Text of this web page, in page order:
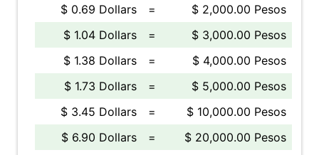
$ 0.69 Dollars
=
$ 2,000.00 Pesos
$ 1.04 Dollars
=
$ 3,000.00 Pesos
$ 1.38 Dollars
=
$ 4,000.00 Pesos
$ 1.73 Dollars
=
$ 5,000.00 Pesos
$ 3.45 Dollars
=
$ 10,000.00 Pesos
$ 6.90 Dollars
=
$ 20,000.00 Pesos